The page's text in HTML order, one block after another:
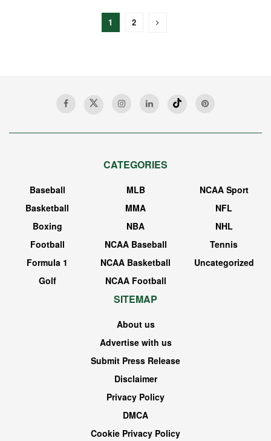
1 2
CATEGORIES
Baseball
Basketball
Boxing
Football
Formula 1
Golf
MLB
MMA
NBA
NCAA Baseball
NCAA Basketball
NCAA Football
NCAA Sport
NFL
NHL
Tennis
Uncategorized
SITEMAP
About us
Advertise with us
Submit Press Release
Disclaimer
Privacy Policy
DMCA
Cookie Privacy Policy